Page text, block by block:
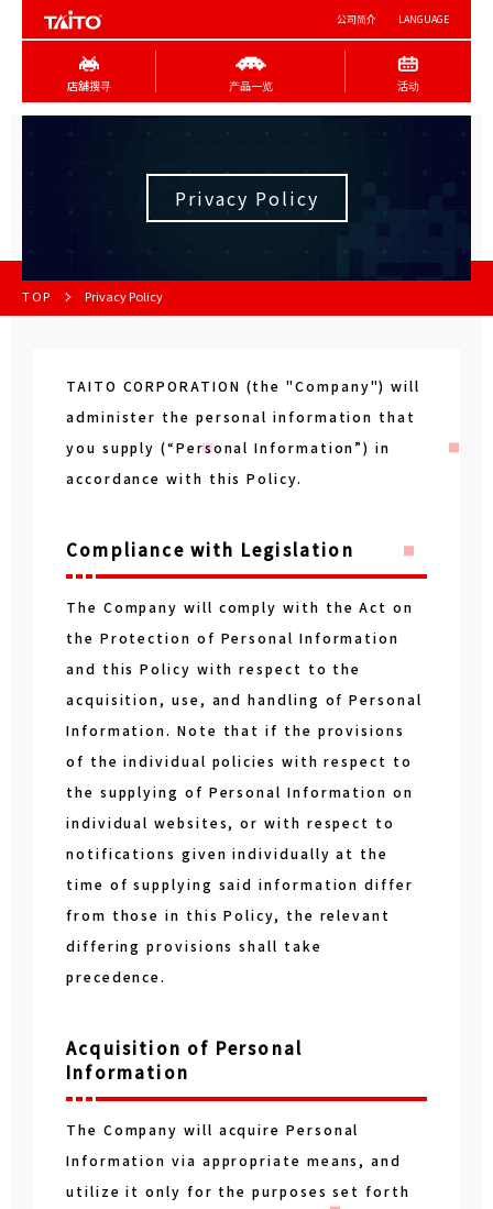
公司简介 LANGUAGE
店舖搜寻 产品一览 活动
Privacy Policy
TOP Privacy Policy
TAITO CORPORATION (the "Company") will
administer the personal information that
you supply (“Personal Information”) in
accordance with this Policy.
Compliance with Legislation
The Company will comply with the Act on
the Protection of Personal Information
and this Policy with respect to the
acquisition, use, and handling of Personal
Information. Note that if the provisions
of the individual policies with respect to
the supplying of Personal Information on
individual websites, or with respect to
notifications given individually at the
time of supplying said information differ
from those in this Policy, the relevant
differing provisions shall take
precedence.
Acquisition of Personal
Information
The Company will acquire Personal
Information via appropriate means, and
utilize it only for the purposes set forth